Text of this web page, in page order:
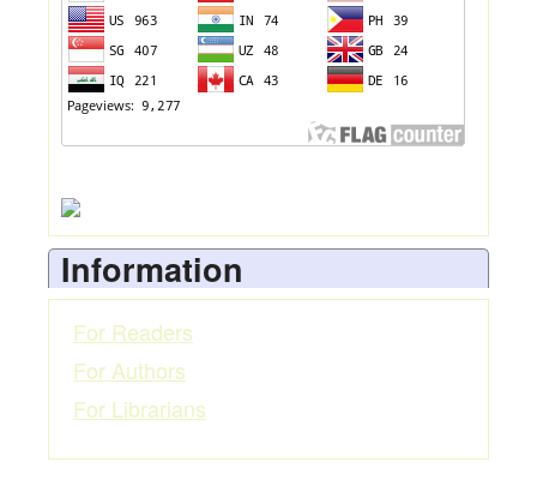
Information
For Readers
For Authors
For Librarians